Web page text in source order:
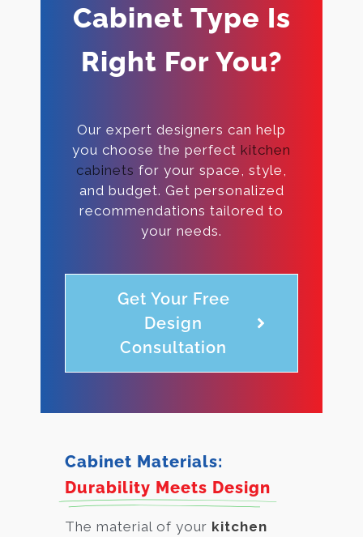
Cabinet Type Is
Right For You?
Our expert designers can help
you choose the perfect kitchen
cabinets for your space, style,
and budget. Get personalized
recommendations tailored to
your needs.
Get Your Free
Design
Consultation
Cabinet Materials:
Durability Meets Design
The material of your kitchen